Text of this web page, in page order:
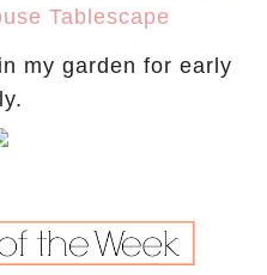
Tablescape
my garden for early